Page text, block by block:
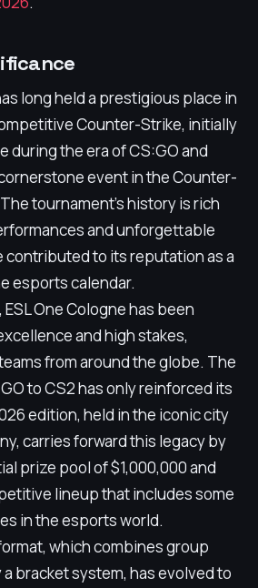
long held a prestigious place in
Counter-Strike, initially
during the era of CS:GO and
event in the Counter-
tournament's history is rich
and unforgettable
contributed to its reputation as a
esports calendar.
One Cologne has been
and high stakes,
from around the globe. The
to CS2 has only reinforced its
edition, held in the iconic city
carries forward this legacy by
prize pool of $1,000,000 and
lineup that includes some
in the esports world.
which combines group
bracket system, has evolved to